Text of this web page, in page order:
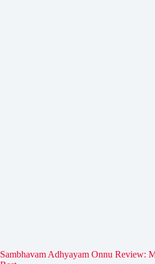
Sambhavam Adhyayam Onnu Review: